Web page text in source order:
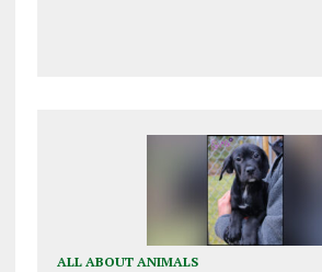
ALL ABOUT ANIMALS